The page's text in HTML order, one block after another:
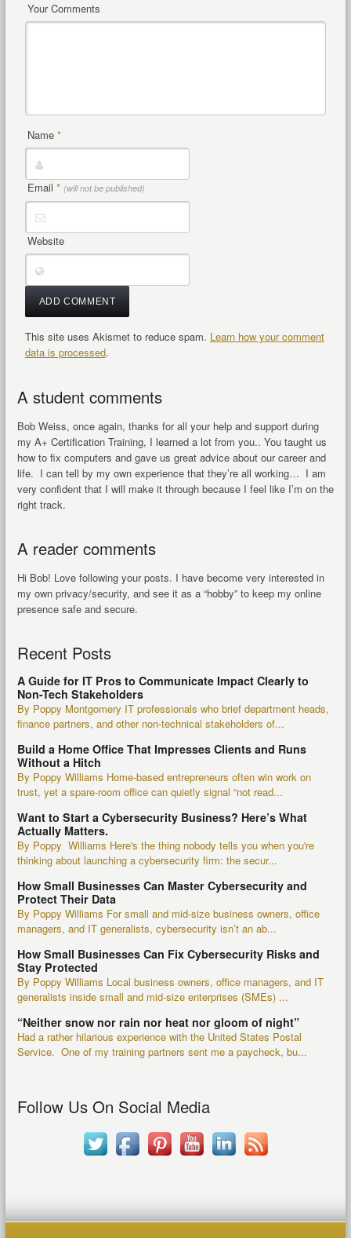
Your Comments
Name *
Email * (will not be published)
Website
This site uses Akismet to reduce spam. Learn how your comment
data is processed.
A student comments
Bob Weiss, once again, thanks for all your help and support during
my A+ Certification Training, I learned a lot from you.. You taught us
how to fix computers and gave us great advice about our career and
life. I can tell by my own experience that they’re all working… I am
very confident that I will make it through because I feel like I’m on the
right track.
A reader comments
Hi Bob! Love following your posts. I have become very interested in
my own privacy/security, and see it as a “hobby” to keep my online
presence safe and secure.
Recent Posts
A Guide for IT Pros to Communicate Impact Clearly to
Non-Tech Stakeholders
By Poppy Montgomery IT professionals who brief department heads,
finance partners, and other non-technical stakeholders of...
Build a Home Office That Impresses Clients and Runs
Without a Hitch
By Poppy Williams Home-based entrepreneurs often win work on
trust, yet a spare-room office can quietly signal “not read...
Want to Start a Cybersecurity Business? Here’s What
Actually Matters.
By Poppy Williams Here's the thing nobody tells you when you're
thinking about launching a cybersecurity firm: the secur...
How Small Businesses Can Master Cybersecurity and
Protect Their Data
By Poppy Williams For small and mid-size business owners, office
managers, and IT generalists, cybersecurity isn’t an ab...
How Small Businesses Can Fix Cybersecurity Risks and
Stay Protected
By Poppy Williams Local business owners, office managers, and IT
generalists inside small and mid-size enterprises (SMEs) ...
“Neither snow nor rain nor heat nor gloom of night”
Had a rather hilarious experience with the United States Postal
Service. One of my training partners sent me a paycheck, bu...
Follow Us On Social Media